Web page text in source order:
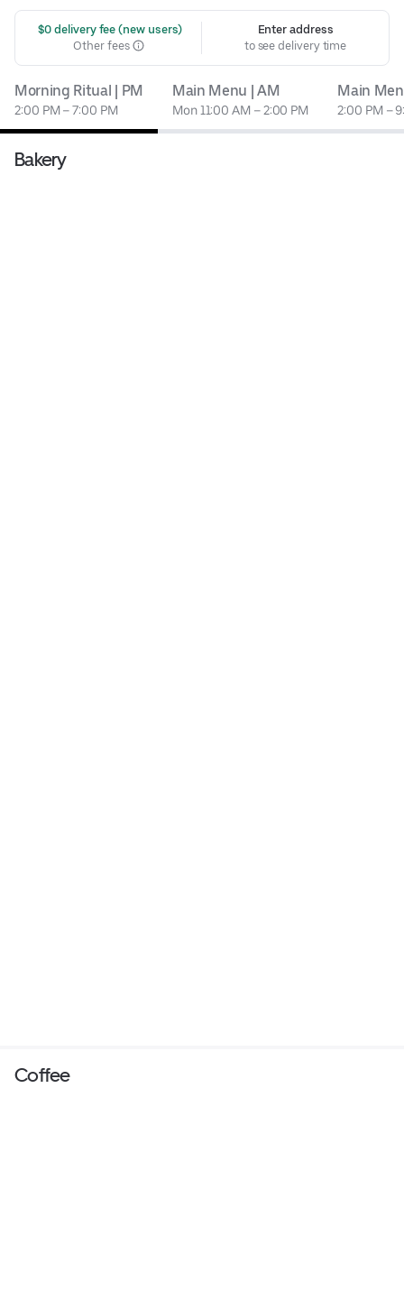
$0 delivery fee (new users)
Other fees
Enter address
to see delivery time
Morning Ritual | PM
2:00 PM – 7:00 PM
Main Menu | AM
Mon 11:00 AM – 2:00 PM
Main
2:00 PM –
Bakery
Coffee